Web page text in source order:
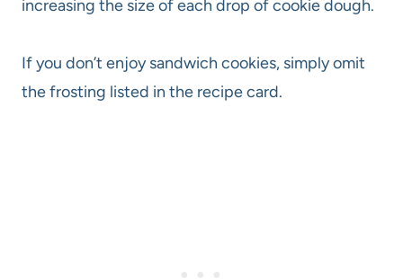
increasing the size of each drop of cookie dough.
If you don’t enjoy sandwich cookies, simply omit
the frosting listed in the recipe card.